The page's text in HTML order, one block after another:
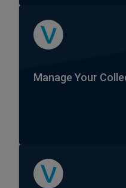
Manage Your